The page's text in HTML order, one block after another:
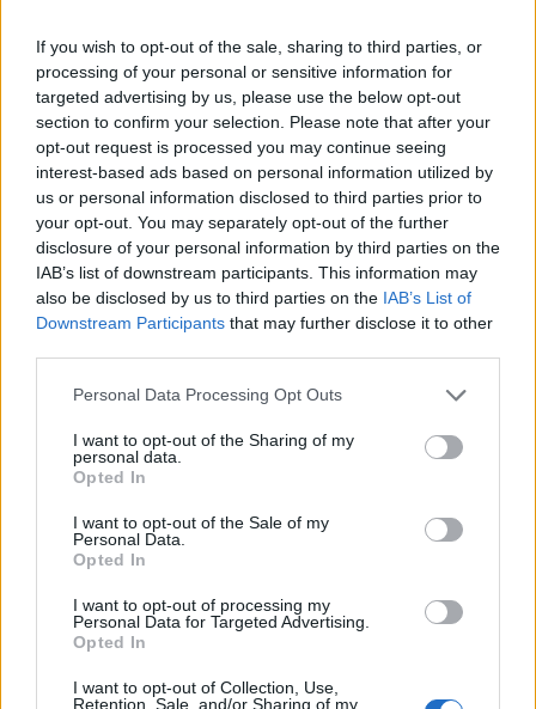
If you wish to opt-out of the sale, sharing to third parties, or
processing of your personal or sensitive information for
targeted advertising by us, please use the below opt-out
section to confirm your selection. Please note that after your
opt-out request is processed you may continue seeing
interest-based ads based on personal information utilized by
us or personal information disclosed to third parties prior to
your opt-out. You may separately opt-out of the further
disclosure of your personal information by third parties on the
IAB’s list of downstream participants. This information may
also be disclosed by us to third parties on the IAB’s List of
Downstream Participants that may further disclose it to other
Personal Data Processing Opt Outs
I want to opt-out of the Sharing of my
personal data.
Opted In
I want to opt-out of the Sale of my
Personal Data.
Opted In
I want to opt-out of processing my
Personal Data for Targeted Advertising.
Opted In
I want to opt-out of Collection, Use,
Retention, Sale, and/or Sharing of my
Grimmag i Heredur
Dear forum reader,
if you’d like to actively participate on the forum by
joining discussions or starting your own threads or
topics, please log into the game first. If you do not
have a game account, you will need to register for
one. We look forward to your next visit!CLICK
HERE
Thread Status: Not open for further replies.
VenusIT
Drodzy Bohaterowie!
Jutro, 22 października planujemy przeprowadzić krótkie
prace konserwacyjne na serwerach Heredur oraz
Harmonogram: 22.10.2020
08:30 - Rozpoczęcie odliczania
~09:00 - Planowane zakończenie prac